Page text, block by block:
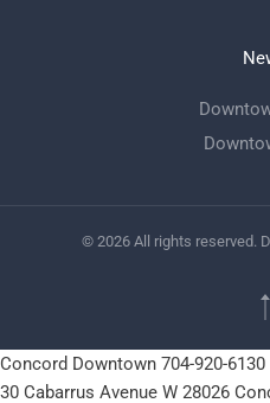
© 2026 All rights reserved.
Concord Downtown 704-920-6130
30 Cabarrus Avenue W 28026